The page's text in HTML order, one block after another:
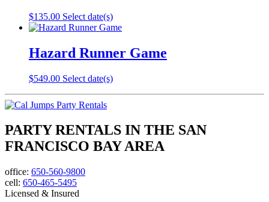
$135.00 Select date(s)
Hazard Runner Game
$549.00 Select date(s)
PARTY RENTALS IN THE SAN
FRANCISCO BAY AREA
office: 650-560-9800
cell: 650-465-5495
Licensed & Insured